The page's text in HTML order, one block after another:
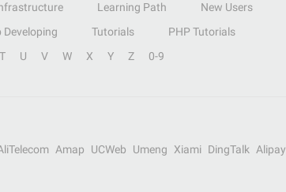
Learning Path
New Users
Developing Tutorials
PHP Tutorials
T U V W X Y Z 0-9
Amap UCWeb Umeng Xiami DingTalk
Alipay